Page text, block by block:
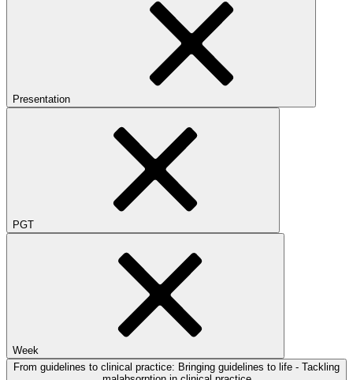
Presentation
PGT
Week
From guidelines to clinical practice: Bringing guidelines to life - Tackling